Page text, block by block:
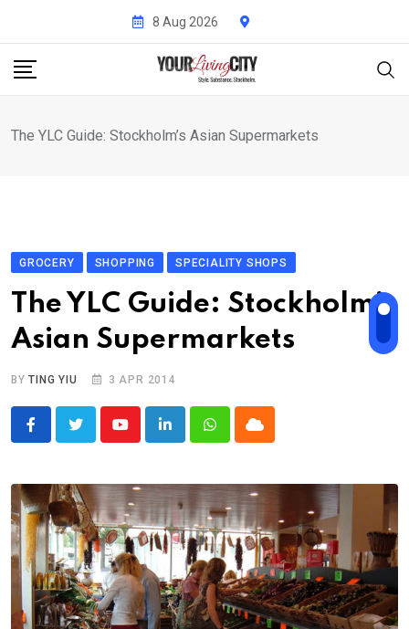
content
8 Aug 2026
The YLC Guide: Stockholm’s Asian Supermarkets
GROCERY SHOPPING SPECIALITY SHOPS
The YLC Guide: Stockholm’s
Asian Supermarkets
BYTING YIU 3 APR 2014
YoutubeLinkedInWhatsappCloud